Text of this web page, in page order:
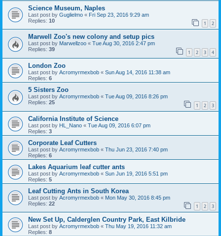
Science Museum, Naples
Last post by Guglielmo « Fri Sep 23, 2016 9:29 am
Replies: 10 1 2
Marwell Zoo's new colony and setup pics
Last post by Marwellzoo « Tue Aug 30, 2016 2:47 pm
Replies: 39 1 2 3 4
London Zoo
Last post by Acromyrmexbob « Sun Aug 14, 2016 11:38 am
Replies: 6
5 Sisters Zoo
Last post by Acromyrmexbob « Tue Aug 09, 2016 8:26 pm
Replies: 25 1 2 3
California Institute of Science
Last post by HL_Nano « Tue Aug 09, 2016 6:07 pm
Replies: 3
Corporate Leaf Cutters
Last post by Acromyrmexbob « Thu Jun 23, 2016 7:40 pm
Replies: 6
Lakes Aquarium leaf cutter ants
Last post by Acromyrmexbob « Sun Jun 19, 2016 5:51 pm
Replies: 5
Leaf Cutting Ants in South Korea
Last post by Acromyrmexbob « Mon May 30, 2016 8:45 pm
Replies: 22 1 2 3
New Set Up, Calderglen Country Park, East Kilbride
Last post by Acromyrmexbob « Thu May 19, 2016 11:32 am
Replies: 8